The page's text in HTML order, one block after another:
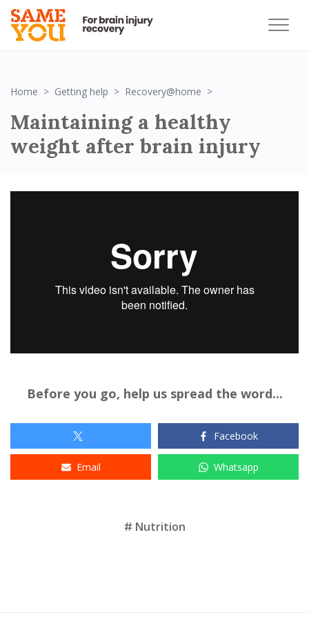
Home Getting help Recovery@home
Maintaining a healthy
weight after brain injury
Before you go, help us spread the word...
Facebook
Email Whatsapp
Nutrition